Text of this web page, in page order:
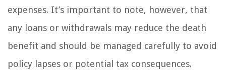
expenses. It’s important to note, however, that
any loans or withdrawals may reduce the death
benefit and should be managed carefully to avoid
policy lapses or potential tax consequences.